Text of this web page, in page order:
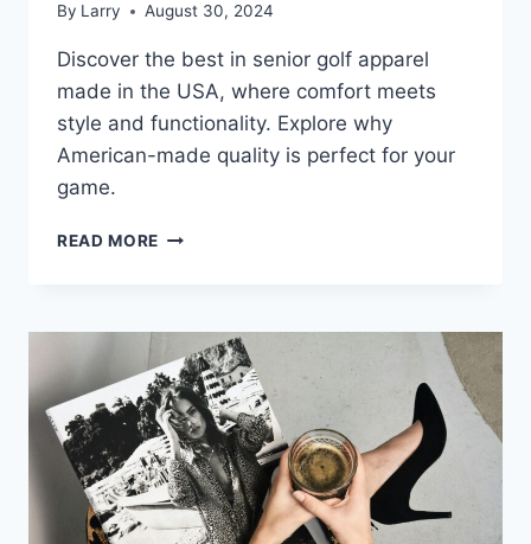
By Larry August 30, 2024
Discover the best in senior golf apparel
made in the USA, where comfort meets
style and functionality. Explore why
American-made quality is perfect for your
game.
READ MORE SENIOR
IN
USA